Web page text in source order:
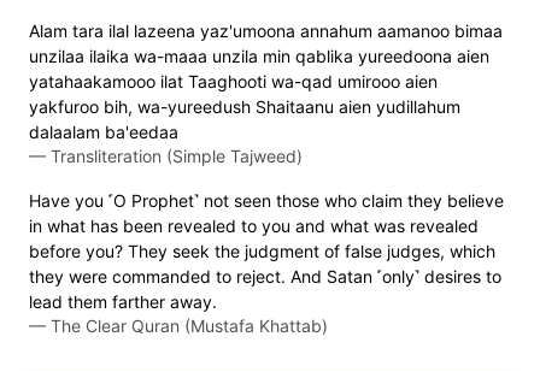
Alam tara ilal lazeena yaz'umoona annahum aamanoo bimaa
unzilaa ilaika wa-maaa unzila min qablika yureedoona aien
yatahaakamooo ilat Taaghooti wa-qad umirooo aien
yakfuroo bih, wa-yureedush Shaitaanu aien yudillahum
dalaalam ba'eedaa
— Transliteration (Simple Tajweed)
Have you ˹O Prophet˺ not seen those who claim they believe
in what has been revealed to you and what was revealed
before you? They seek the judgment of false judges, which
they were commanded to reject. And Satan ˹only˺ desires to
lead them farther away.
— The Clear Quran (Mustafa Khattab)